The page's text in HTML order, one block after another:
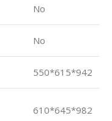
No
No
550*615*942
610*645*982